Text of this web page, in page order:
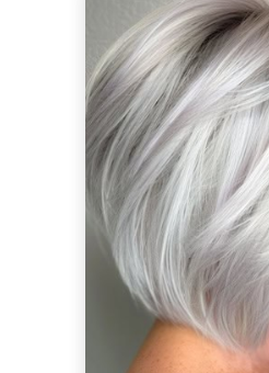
Low-
Hairstyles
Year-Old
With